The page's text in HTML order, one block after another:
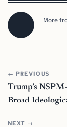
More
← PREVIOUS
Trump’s
Broad
NEXT →